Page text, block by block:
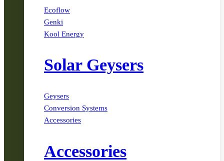
Ecoflow
Genki
Kool Energy
Solar Geysers
Geysers
Conversion Systems
Accessories
Accessories